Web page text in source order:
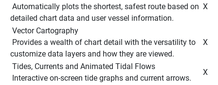
detailed chart data and user vessel information.
Vector Cartography
customize data layers and how they are viewed.
Tides, Currents and Animated Tidal Flows
Interactive on-screen tide graphs and current arrows.